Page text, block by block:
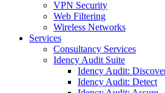
VPN Security
Web Filtering
Wireless Networks
Services
Consultancy Services
Idency Audit Suite
Idency Audit:
Idency Audit: Detect